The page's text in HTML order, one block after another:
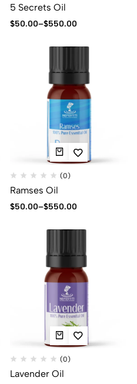
5 Secrets Oil
$50.00–$550.00
(0)
Ramses Oil
$50.00–$550.00
(0)
Lavender Oil